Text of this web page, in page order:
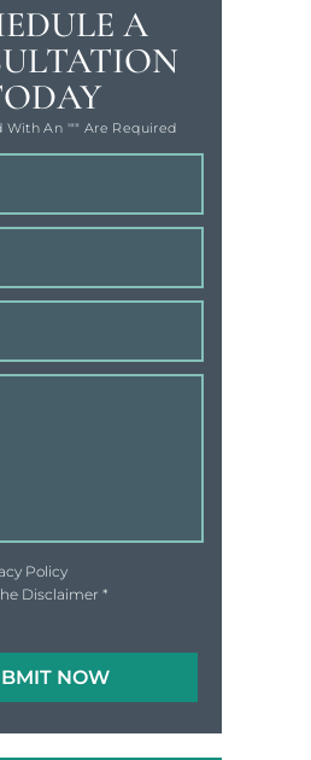
A
With An '"" Are Required
Policy
Disclaimer *